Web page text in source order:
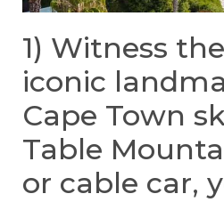
1) Witness
iconic
Cape Town
Table
or cable car,